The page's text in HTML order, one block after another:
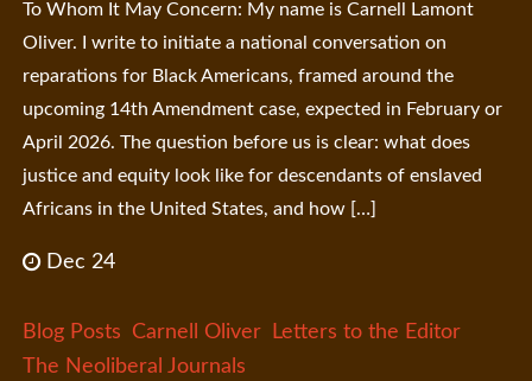
To Whom It May Concern: My name is Carnell Lamont
Oliver. I write to initiate a national conversation on
reparations for Black Americans, framed around the
upcoming 14th Amendment case, expected in February or
April 2026. The question before us is clear: what does
justice and equity look like for descendants of enslaved
Africans in the United States, and how […]
Dec 24
Blog Posts Carnell Oliver
Letters to the Editor
The Neoliberal Journals